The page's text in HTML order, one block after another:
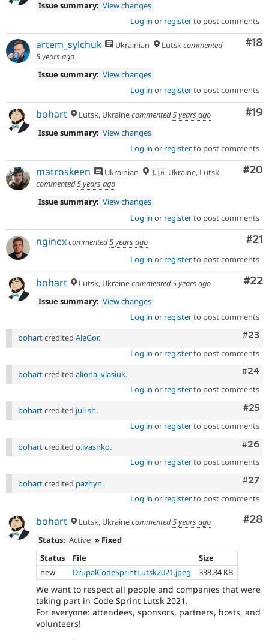
Issue summary: View changes
Log in or registerto post comments
#18
artem_sylchuk Ukrainian Lutskcommented
5 years ago
Issue summary: View changes
Log in or registerto post comments
#19
bohart Lutsk, Ukrainecommented5 years ago
Issue summary: View changes
Log in or registerto post comments
#20
matroskeen Ukrainian
🇺🇦 Ukraine, Lutsk
commented5 years ago
Issue summary: View changes
Log in or registerto post comments
#21
nginexcommented5 years ago
Log in or registerto post comments
#22
bohart Lutsk, Ukrainecommented5 years ago
Issue summary: View changes
Log in or registerto post comments
#23
bohartcredited AleGor.
Log in or registerto post comments
#24
bohartcredited aliona_vlasiuk.
Log in or registerto post comments
#25
bohartcredited juli sh.
Log in or registerto post comments
#26
bohartcredited o.ivashko.
Log in or registerto post comments
#27
bohartcredited pazhyn.
Log in or registerto post comments
#28
bohart Lutsk, Ukrainecommented5 years ago
Status: Active » Fixed
Status
File
Size
new
DrupalCodeSprintLutsk2021.jpeg 338.84 KB
We want to respect all people and companies that were
taking part in Code Sprint Lutsk 2021.
For everyone: attendees, sponsors, partners, hosts, and
volunteers!